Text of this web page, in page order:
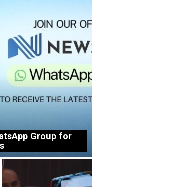
Group for